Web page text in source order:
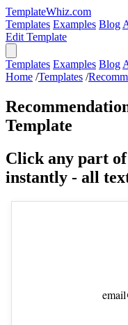
TemplateWhiz.com
Templates Examples Blog
Edit Template
Templates Examples Blog
Home /Templates /
Template
Click any part
instantly - all